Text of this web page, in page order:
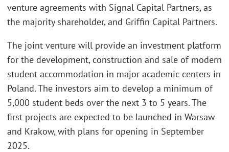
venture agreements with Signal Capital Partners, as
the majority shareholder, and Griffin Capital Partners.
The joint venture will provide an investment platform
for the development, construction and sale of modern
student accommodation in major academic centers in
Poland. The investors aim to develop a minimum of
5,000 student beds over the next 3 to 5 years. The
first projects are expected to be launched in Warsaw
and Krakow, with plans for opening in September
2025.